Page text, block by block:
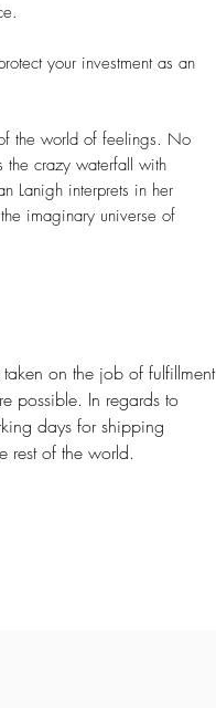
your investment as an
the world of feelings. No
the crazy waterfall with
Lanigh interprets in her
imaginary universe of
on the job of fulfillment
possible. In regards to
days for shipping
rest of the world.